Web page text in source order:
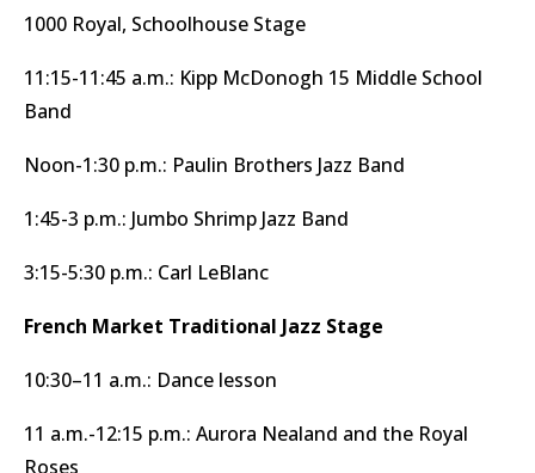
1000 Royal, Schoolhouse Stage
11:15-11:45 a.m.: Kipp McDonogh 15 Middle School
Band
Noon-1:30 p.m.: Paulin Brothers Jazz Band
1:45-3 p.m.: Jumbo Shrimp Jazz Band
3:15-5:30 p.m.: Carl LeBlanc
French Market Traditional Jazz Stage
10:30–11 a.m.: Dance lesson
11 a.m.-12:15 p.m.: Aurora Nealand and the Royal
Roses